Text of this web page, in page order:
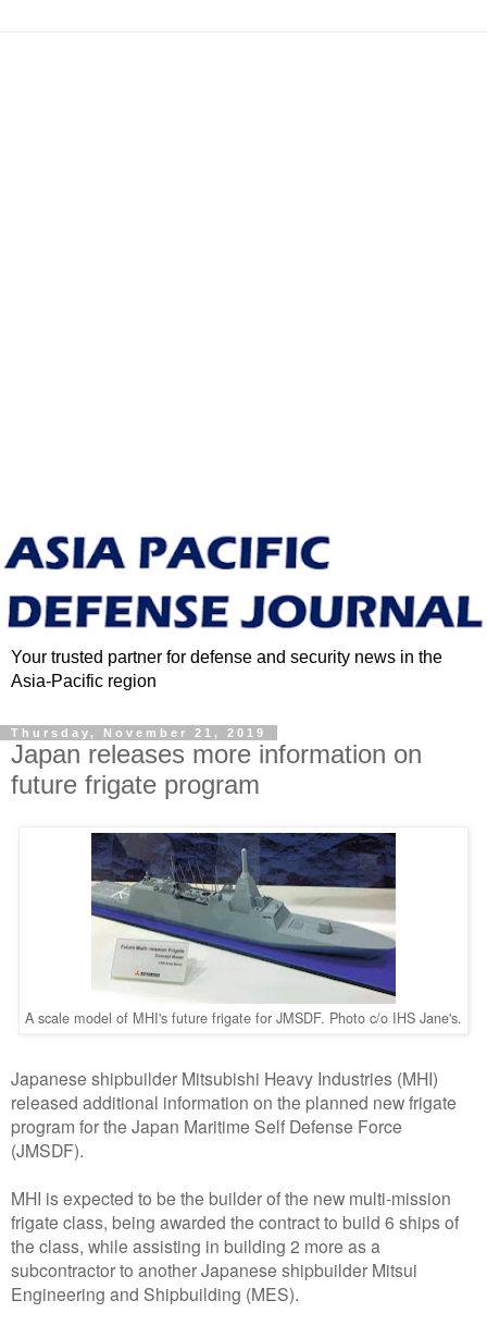
Your trusted partner for defense and security news in the
Asia-Pacific region
Thursday, November 21, 2019
Japan releases more information on
future frigate program
A scale model of MHI's future frigate for JMSDF. Photo c/o IHS Jane's.
Japanese shipbuilder Mitsubishi Heavy Industries (MHI)
released additional information on the planned new frigate
program for the Japan Maritime Self Defense Force
(JMSDF).
MHI is expected to be the builder of the new multi-mission
frigate class, being awarded the contract to build 6 ships of
the class, while assisting in building 2 more as a
subcontractor to another Japanese shipbuilder Mitsui
Engineering and Shipbuilding (MES).